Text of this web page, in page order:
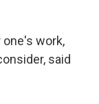
work,
said